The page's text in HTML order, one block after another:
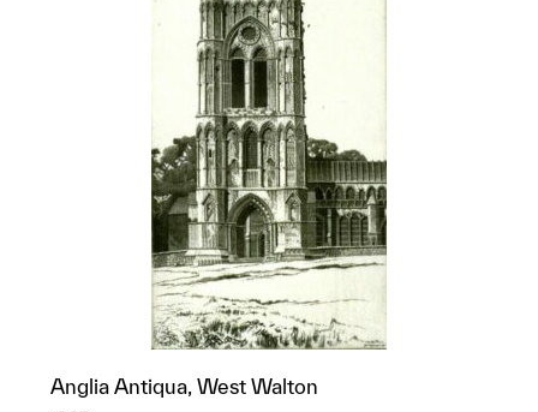
Anglia Antiqua, West Walton